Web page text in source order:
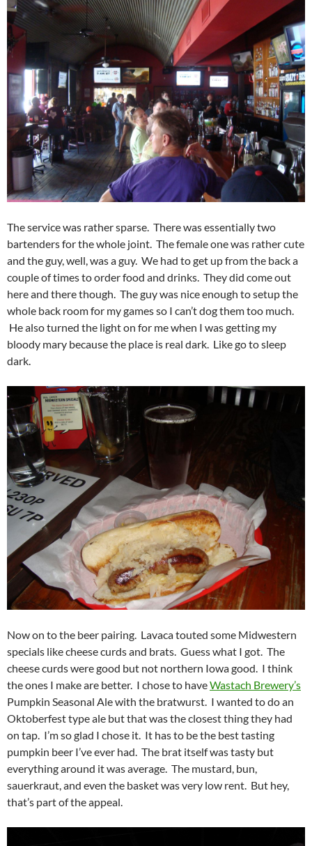
The service was rather sparse. There was essentially two
bartenders for the whole joint. The female one was rather cute
and the guy, well, was a guy. We had to get up from the back a
couple of times to order food and drinks. They did come out
here and there though. The guy was nice enough to setup the
whole back room for my games so I can’t dog them too much.
He also turned the light on for me when I was getting my
bloody mary because the place is real dark. Like go to sleep
dark.
Now on to the beer pairing. Lavaca touted some Midwestern
specials like cheese curds and brats. Guess what I got. The
cheese curds were good but not northern Iowa good. I think
the ones I make are better. I chose to haveWastach Brewery’s
Pumpkin Seasonal Ale with the bratwurst. I wanted to do an
Oktoberfest type ale but that was the closest thing they had
on tap. I’m so glad I chose it. It has to be the best tasting
pumpkin beer I’ve ever had. The brat itself was tasty but
everything around it was average. The mustard, bun,
sauerkraut, and even the basket was very low rent. But hey,
that’s part of the appeal.